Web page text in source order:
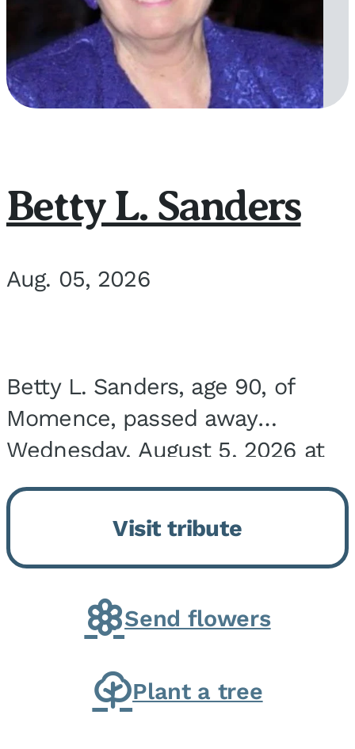
Betty L. Sanders
Aug. 05, 2026
Betty L. Sanders, age 90, of
Momence, passed away
Wednesday, August 5, 2026 at
Bickford Assisted Living in
Bourbonnais. She was born July
30, 1936 in Kankakee, the
daughter of Carlyle & Lucille...
Visit tribute
Send flowers
Plant a tree